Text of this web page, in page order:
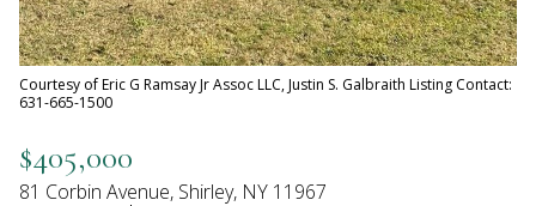
Courtesy of Eric G Ramsay Jr Assoc LLC, Justin S. Galbraith Listing Contact:
631-665-1500
$405,000
81 Corbin Avenue, Shirley, NY 11967